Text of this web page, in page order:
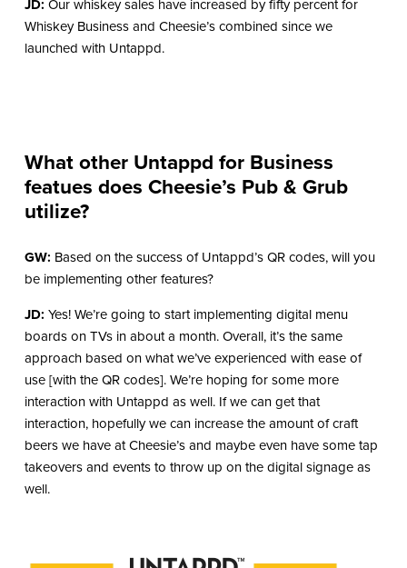
JD: Our whiskey sales have increased by fifty percent for
Whiskey Business and Cheesie’s combined since we
launched with Untappd.
What other Untappd for Business
featues does Cheesie’s Pub & Grub
utilize?
GW: Based on the success of Untappd’s QR codes, will you
be implementing other features?
JD: Yes! We’re going to start implementing digital menu
boards on TVs in about a month. Overall, it’s the same
approach based on what we’ve experienced with ease of
use [with the QR codes]. We’re hoping for some more
interaction with Untappd as well. If we can get that
interaction, hopefully we can increase the amount of craft
beers we have at Cheesie’s and maybe even have some tap
takeovers and events to throw up on the digital signage as
well.